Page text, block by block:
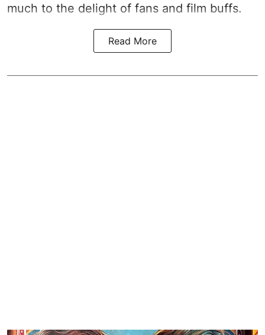
much to the delight of fans and film buffs.
Read More